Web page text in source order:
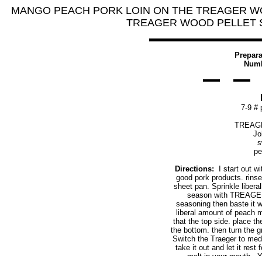
MANGO PEACH PORK LOIN ON THE TREAGER
TREAGER WOOD PELLET
7-9 #
Directions: I start out
good pork products.
sheet pan. Sprinkle
season with
seasoning then baste it
liberal amount of peach
that the top side. place
the bottom. then turn the
Switch the Traeger to
take it out and let it rest